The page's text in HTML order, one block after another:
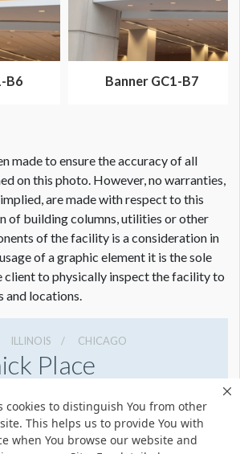
cookies to distinguish You from other
This helps us to provide You with
when You browse our website and
Dimension not to scale.
B6 Banner GC1-B7
made to ensure the accuracy of all
on this photo. However, no warranties,
are made with respect to this
of building columns, utilities or other
of the facility is a consideration in
of a graphic element it is the sole
to physically inspect the facility to
and locations.
ILLINOIS CHICAGO
Place
Get Directions
Share